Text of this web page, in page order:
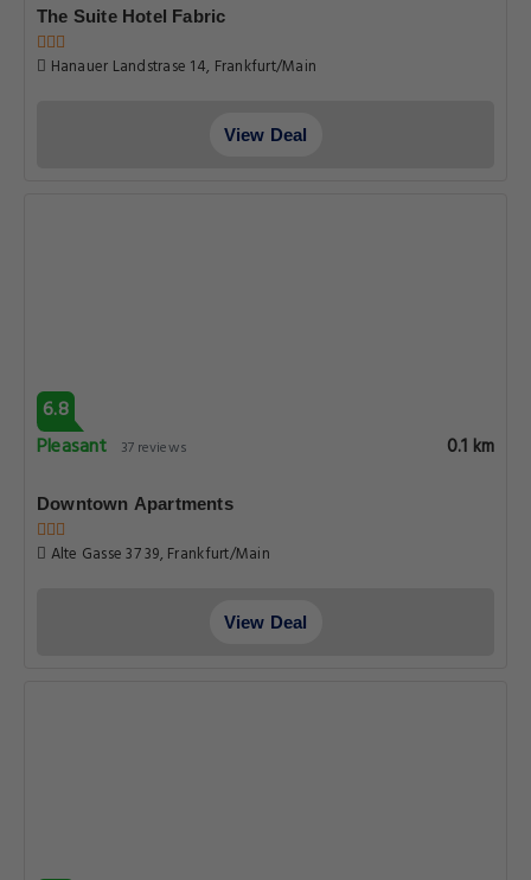
The Suite Hotel Fabric
Hanauer Landstrase 14, Frankfurt/Main
View Deal
6.8
Pleasant
37 reviews 0.1 km
Downtown Apartments
Alte Gasse 37 39, Frankfurt/Main
View Deal